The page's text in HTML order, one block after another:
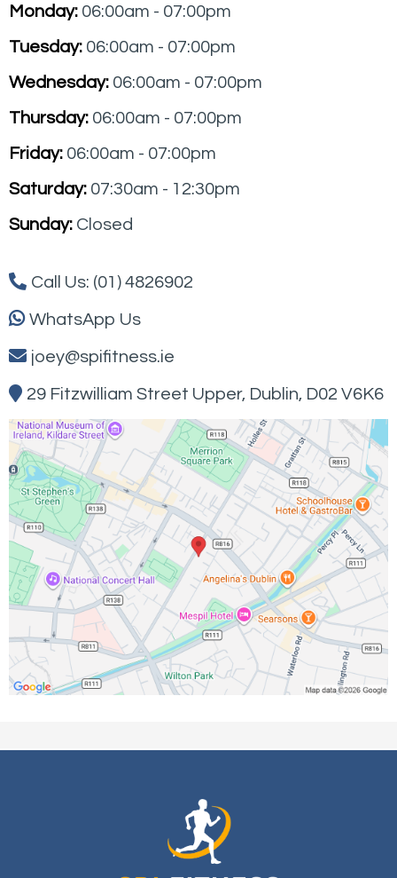
Monday: 06:00am - 07:00pm
Tuesday: 06:00am - 07:00pm
Wednesday: 06:00am - 07:00pm
Thursday: 06:00am - 07:00pm
Friday: 06:00am - 07:00pm
Saturday: 07:30am - 12:30pm
Sunday: Closed
Call Us: (01) 4826902
WhatsApp Us
joey@spifitness.ie
29 Fitzwilliam Street Upper, Dublin, D02 V6K6